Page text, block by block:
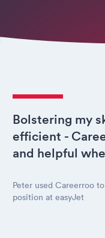
Bolstering my
efficient -
and helpful
Peter used Careerroo
position at easyJet